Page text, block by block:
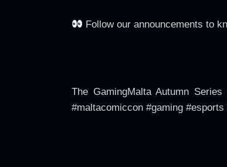
Follow our announcements to
The GamingMalta Autumn
#maltacomiccon #gaming